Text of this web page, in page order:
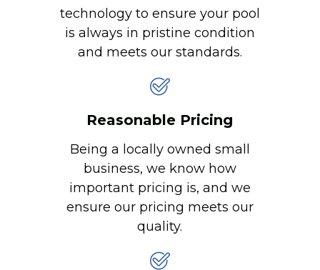
technology to ensure your pool
is always in pristine condition
and meets our standards.
Reasonable Pricing
Being a locally owned small
business, we know how
important pricing is, and we
ensure our pricing meets our
quality.